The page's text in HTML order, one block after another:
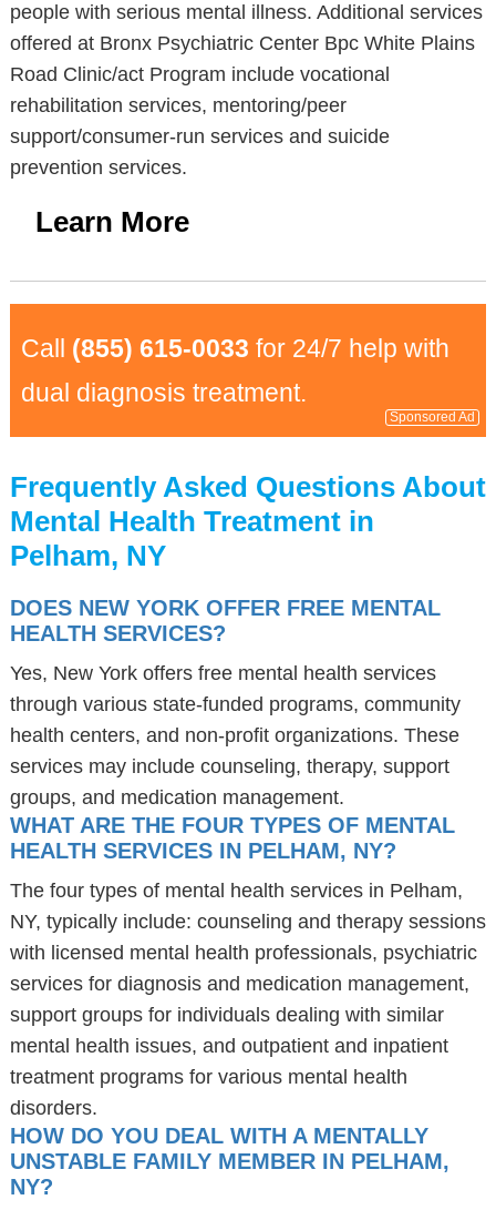
people with serious mental illness. Additional services
offered at Bronx Psychiatric Center Bpc White Plains
Road Clinic/act Program include vocational
rehabilitation services, mentoring/peer
support/consumer-run services and suicide
prevention services.
Learn More
Call (855) 615-0033 for 24/7 help with
dual diagnosis treatment.
Sponsored Ad
Frequently Asked Questions About
Mental Health Treatment in
Pelham, NY
DOES NEW YORK OFFER FREE MENTAL
HEALTH SERVICES?
Yes, New York offers free mental health services
through various state-funded programs, community
health centers, and non-profit organizations. These
services may include counseling, therapy, support
groups, and medication management.
WHAT ARE THE FOUR TYPES OF MENTAL
HEALTH SERVICES IN PELHAM, NY?
The four types of mental health services in Pelham,
NY, typically include: counseling and therapy sessions
with licensed mental health professionals, psychiatric
services for diagnosis and medication management,
support groups for individuals dealing with similar
mental health issues, and outpatient and inpatient
treatment programs for various mental health
disorders.
HOW DO YOU DEAL WITH A MENTALLY
UNSTABLE FAMILY MEMBER IN PELHAM,
NY?